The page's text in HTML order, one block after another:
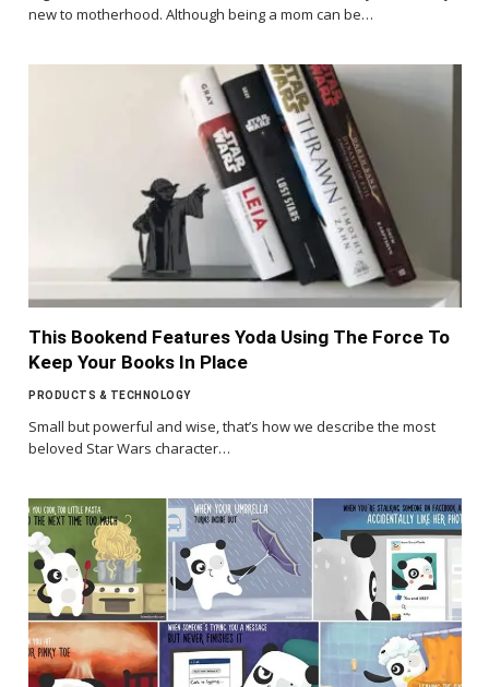
new to motherhood. Although being a mom can be…
This Bookend Features Yoda Using The Force To
Keep Your Books In Place
PRODUCTS & TECHNOLOGY
Small but powerful and wise, that’s how we describe the most
beloved Star Wars character…